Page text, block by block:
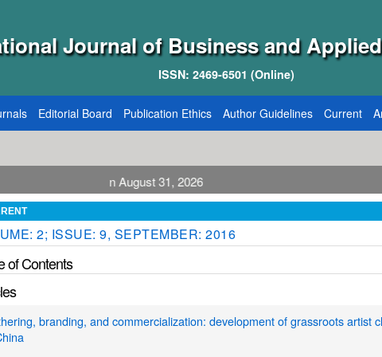
Journal of Business and
ISSN: 2469-6501 (Online)
Editorial Board Publication Ethics Author Guidelines Current
Publication August 31, 2026
2; ISSUE: 9, SEPTEMBER: 2016
of Contents
branding, and commercialization: development of grassroots artist